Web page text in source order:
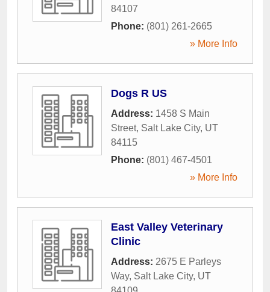
84107
Phone: (801) 261-2665
» More Info
Dogs R US
Address: 1458 S Main
Street, Salt Lake City, UT
84115
Phone: (801) 467-4501
» More Info
East Valley Veterinary
Clinic
Address: 2675 E Parleys
Way, Salt Lake City, UT